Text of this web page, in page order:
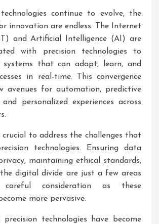
continue to evolve, the
innovation are endless. The Internet
and Artificial Intelligence (AI) are
with precision technologies to
systems that can adapt, learn, and
in real-time. This convergence
avenues for automation, predictive
and personalized experiences across
crucial to address the challenges that
technologies. Ensuring data
maintaining ethical standards,
digital divide are just a few areas
consideration as these
more pervasive.
precision technologies have become